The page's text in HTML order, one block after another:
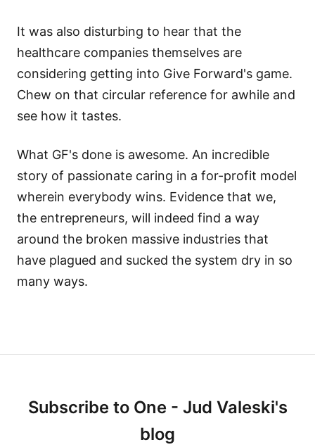
It was also disturbing to hear that the
healthcare companies themselves are
considering getting into Give Forward's game.
Chew on that circular reference for awhile and
see how it tastes.
What GF's done is awesome. An incredible
story of passionate caring in a for-profit model
wherein everybody wins. Evidence that we,
the entrepreneurs, will indeed find a way
around the broken massive industries that
have plagued and sucked the system dry in so
many ways.
Subscribe to One - Jud Valeski's
blog